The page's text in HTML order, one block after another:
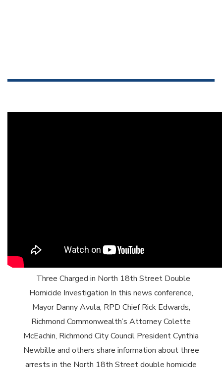
Three Charged in North 18th Street Double
Homicide Investigation In this news conference,
Mayor Danny Avula, RPD Chief Rick Edwards,
Richmond Commonwealth’s Attorney Colette
McEachin, Richmond City Council President Cynthia
Newbille and others share information about three
arrests in the North 18th Street double homicide